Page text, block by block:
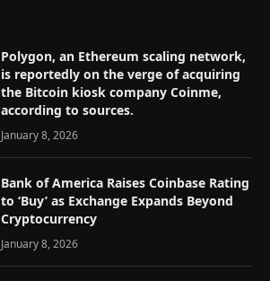
Polygon, an Ethereum scaling network,
is reportedly on the verge of acquiring
the Bitcoin kiosk company Coinme,
according to sources.
January 8, 2026
Bank of America Raises Coinbase Rating
to ‘Buy’ as Exchange Expands Beyond
Cryptocurrency
January 8, 2026